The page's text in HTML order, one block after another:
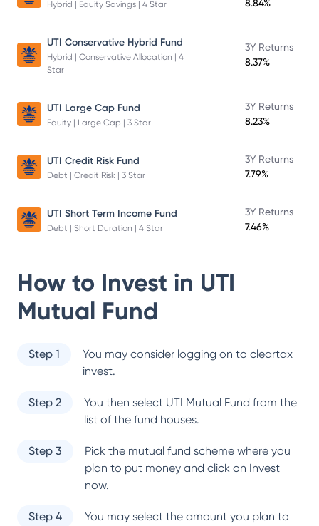
Hybrid | Equity Savings | 4 Star 8.84%
UTI Conservative Hybrid Fund
Hybrid | Conservative Allocation | 4
Star
3Y Returns
8.37%
UTI Large Cap Fund
Equity | Large Cap | 3 Star
3Y Returns
8.23%
UTI Credit Risk Fund
Debt | Credit Risk | 3 Star
3Y Returns
7.79%
UTI Short Term Income Fund
Debt | Short Duration | 4 Star
3Y Returns
7.46%
How to Invest in UTI
Mutual Fund
Step 1
You may consider logging on to cleartax
invest.
Step 2 You then select UTI Mutual Fund from the
list of the fund houses.
Step 3
Pick the mutual fund scheme where you
plan to put money and click on Invest
now.
Step 4
You may select the amount you plan to